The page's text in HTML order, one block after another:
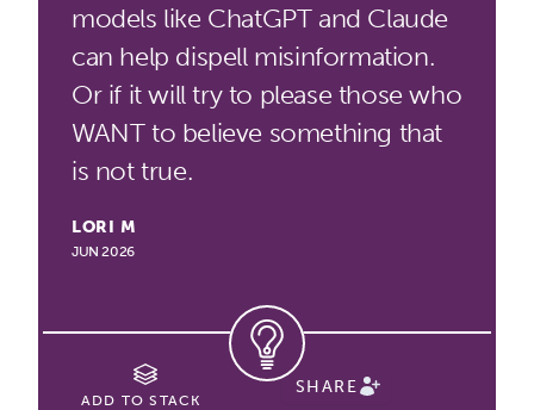
models like ChatGPT and Claude
can help dispell misinformation.
Or if it will try to please those who
WANT to believe something that
is not true.
LORI M
JUN 2026
ADD TO STACK
SHARE